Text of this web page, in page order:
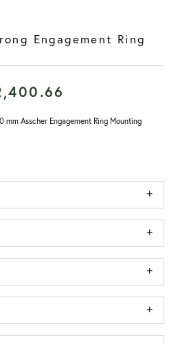
Engagement Ring
mm Asscher Engagement Ring Mounting